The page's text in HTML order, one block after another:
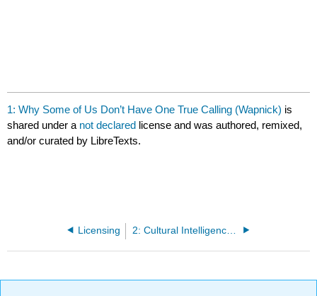
1: Why Some of Us Don’t Have One True Calling (Wapnick) is
shared under a not declared license and was authored, remixed,
and/or curated by LibreTexts.
Licensing